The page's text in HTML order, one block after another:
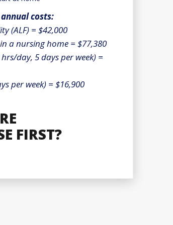
costs:
(ALF) = $42,000
a nursing home = $77,380
day, 5 days per week) =
per week) = $16,900
FIRST?